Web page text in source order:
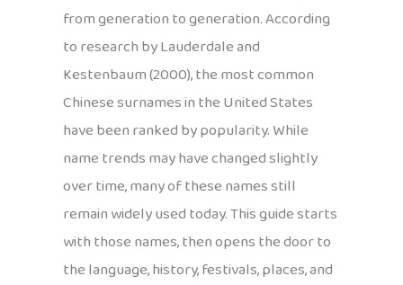
from generation to generation. According
to research by Lauderdale and
Kestenbaum (2000), the most common
Chinese surnames in the United States
have been ranked by popularity. While
name trends may have changed slightly
over time, many of these names still
remain widely used today. This guide starts
with those names, then opens the door to
the language, history, festivals, places, and